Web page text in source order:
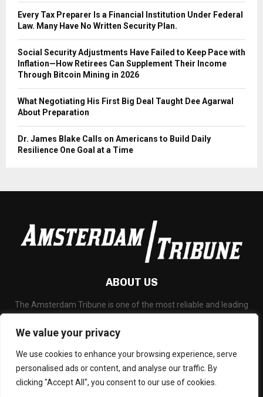
We value your privacy
We use cookies to enhance your browsing experience, serve
personalised ads or content, and analyse our traffic. By
clicking "Accept All", you consent to our use of cookies.
Every Tax Preparer Is a Financial Institution Under Federal
Law. Many Have No Written Security Plan.
Social Security Adjustments Have Failed to Keep Pace with
Inflation—How Retirees Can Supplement Their Income
Through Bitcoin Mining in 2026
What Negotiating His First Big Deal Taught Dee Agarwal
About Preparation
Dr. James Blake Calls on Americans to Build Daily
Resilience One Goal at a Time
ABOUT US
The Amsterdam Tribune is one of the most reliable and leading
Business and any all subjects related to technology and
blockchain.
Contact us: social@amsterdamtribune.com